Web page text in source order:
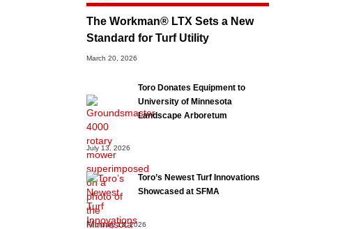
The Workman® LTX Sets a New
Standard for Turf Utility
March 20, 2026
Toro Donates Equipment to
University of Minnesota
Landscape Arboretum
July 13, 2026
Toro’s Newest Turf Innovations
Showcased at SFMA
February 13, 2026